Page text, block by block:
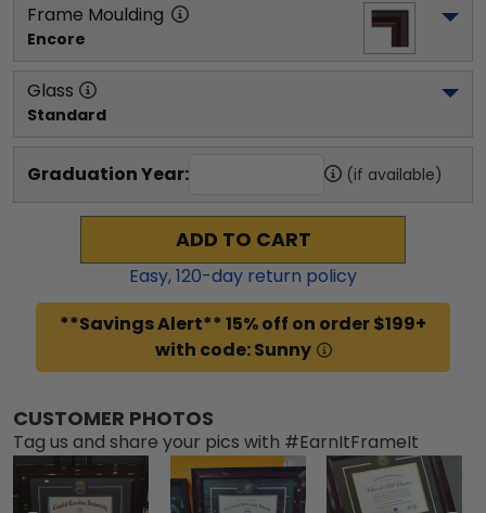
Frame Moulding
Encore
Glass
Standard
Graduation Year: (if available)
ADD TO CART
Easy,120-day return policy
**Savings Alert** 15% off on order $199+
with code: Sunny
CUSTOMER PHOTOS
Tag us and share your pics with #EarnItFrameIt